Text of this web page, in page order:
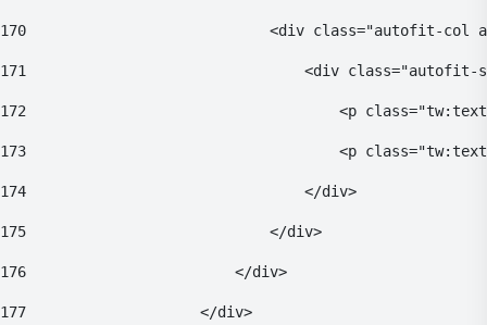
170
<div class="autofit-col
171
<div
172
<p
173
<p
174
                                </div>
175
                            </div>
176
                        </div>
177
                    </div>